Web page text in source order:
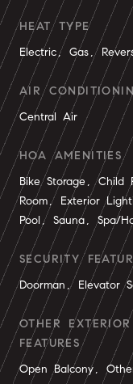
HEAT TYPE
Electric, Gas,
AIR
Central Air
HOA AMENITIES
Bike Storage, Child
Room, Exterior
Pool, Sauna, Spa/
SECURITY
Doorman, Elevator
OTHER EXTERIOR
FEATURES
Open Balcony,